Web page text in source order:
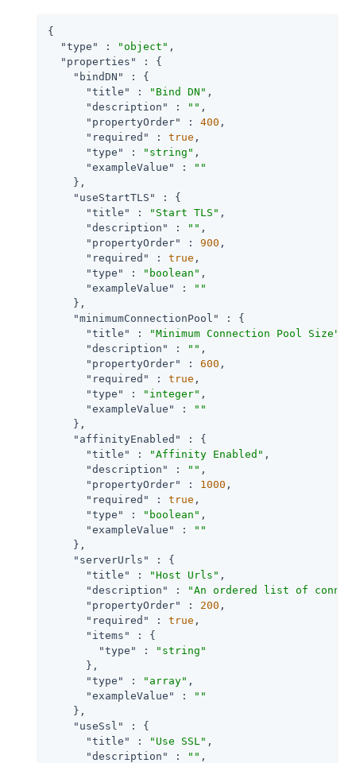
{
"type"
: "object" ,
"properties"
: {
"bindDN"
: {
"title"
: "Bind DN" ,
"description"
: "" ,
"propertyOrder"
: 400 ,
"required"
: true ,
"type"
: "string" ,
"exampleValue"
:
""
    },
"useStartTLS"
: {
"title"
: "Start TLS" ,
"description"
: "" ,
"propertyOrder"
: 900 ,
"required"
: true ,
"type"
: "boolean" ,
"exampleValue"
:
""
    },
"minimumConnectionPool"
: {
"title"
: "Minimum Connection Pool Size"
"description"
: "" ,
"propertyOrder"
: 600 ,
"required"
: true ,
"type"
: "integer" ,
"exampleValue"
:
""
    },
"affinityEnabled"
: {
"title"
: "Affinity Enabled" ,
"description"
: "" ,
"propertyOrder"
: 1000 ,
"required"
: true ,
"type"
: "boolean" ,
"exampleValue"
:
""
    },
"serverUrls"
: {
"title"
: "Host Urls" ,
"description"
:
"An ordered list of
"propertyOrder"
: 200 ,
"required"
: true ,
"items"
: {
"type"
:
"string"
      },
"type"
: "array" ,
"exampleValue"
:
""
    },
"useSsl"
: {
"title"
: "Use SSL" ,
"description"
: "" ,